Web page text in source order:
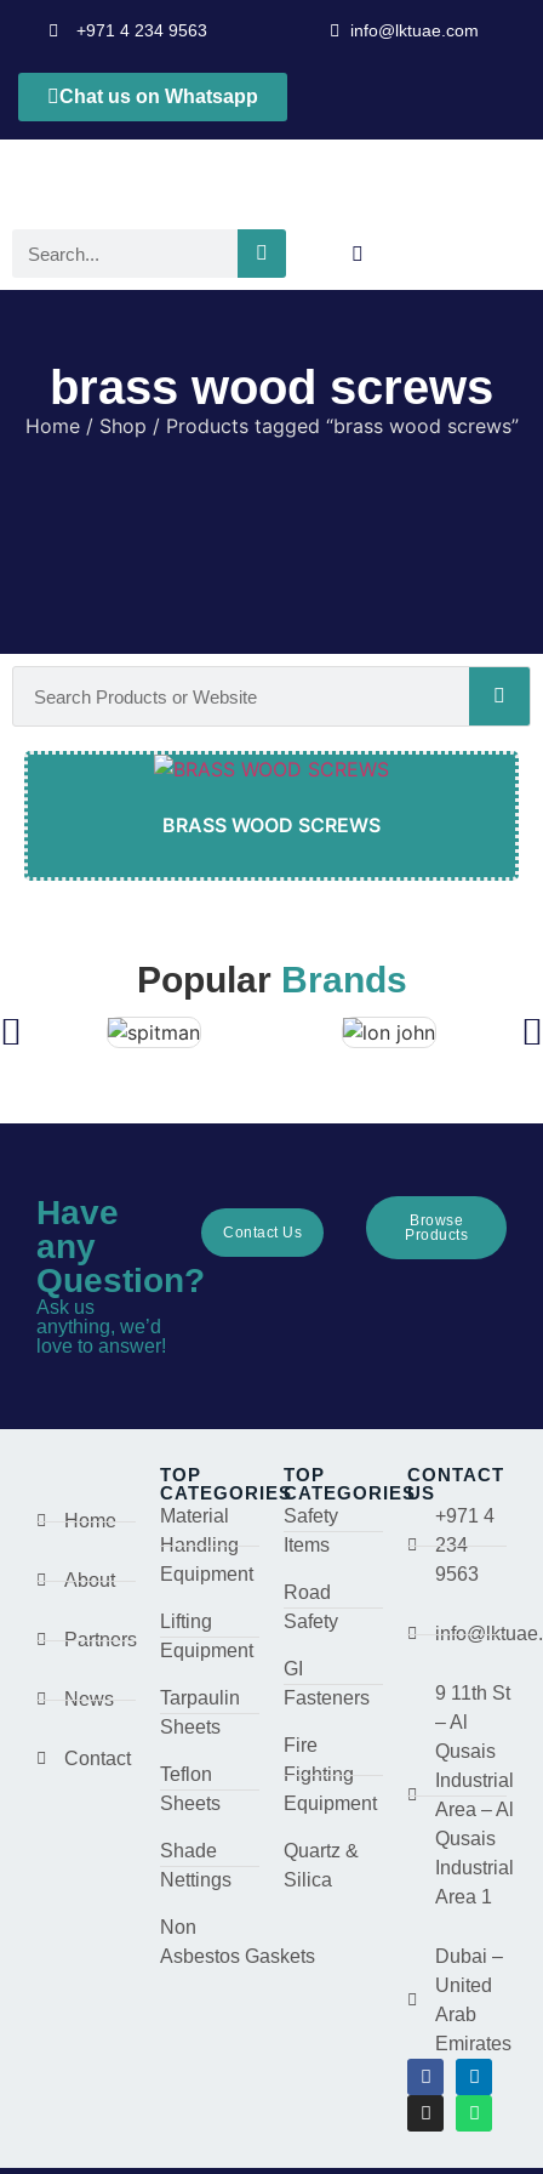
+971 4 234 9563 info@lktuae.com
Chat us on Whatsapp
brass wood screws
Home/ Shop / Products tagged “brass wood screws”
BRASS WOOD SCREWS
Popular Brands
Have
any
Question?
Ask us
anything, we’d
love to answer!
Contact Us
Browse
Products
Home
About
Partners
News
Contact
TOP
CATEGORIES
Material
Handling
Equipment
Lifting
Equipment
Tarpaulin
Sheets
Teflon
Sheets
Shade
Nettings
Non
Asbestos Gaskets
TOP
CATEGORIES
Safety
Items
Road
Safety
GI
Fasteners
Fire
Fighting
Equipment
Quartz &
Silica
CONTACT
US
+971 4
234
9563
9 11th St
– Al
Qusais
Industrial
Area – Al
Qusais
Industrial
Area 1
Dubai –
United
Arab
Emirates